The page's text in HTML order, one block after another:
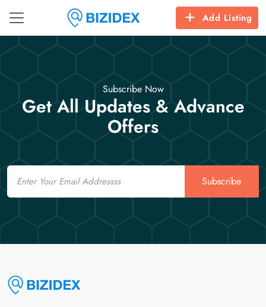
Add Listing
Subscribe Now
Get All Updates & Advance
Offers
Email
Subscribe